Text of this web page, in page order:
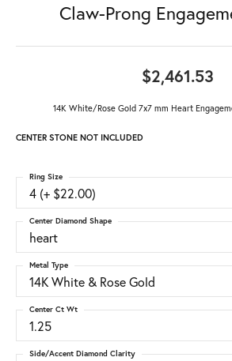
Claw-Prong
$2,461.53
14K White/Rose Gold 7x7 mm Heart
CENTER STONE NOT INCLUDED
4 (+ $22.00)
Ring Size
heart
Center Diamond Shape
14K White & Rose Gold
Metal Type
1.25
Center Ct Wt
Side/Accent Diamond Clarity